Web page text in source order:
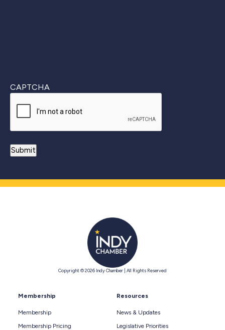
CAPTCHA
Copyright © 2026 Indy Chamber | All Rights Reserved
Membership
Membership
Membership Pricing
Resources
News & Updates
Legislative Priorities